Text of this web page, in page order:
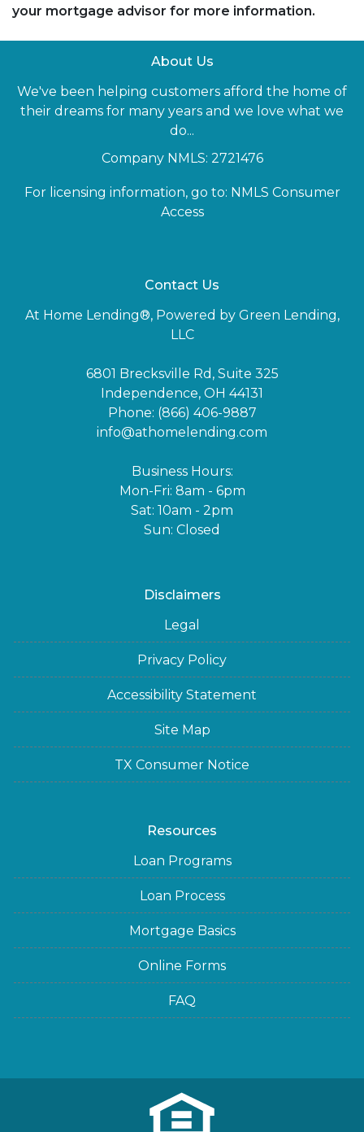
your mortgage advisor for more information.
About Us
We've been helping customers afford the home of
their dreams for many years and we love what we
do...
Company NMLS: 2721476
For licensing information, go to: NMLS Consumer
Access
Contact Us
At Home Lending®, Powered by Green Lending,
LLC
6801 Brecksville Rd, Suite 325
Independence, OH 44131
Phone: (866) 406-9887
info@athomelending.com
Business Hours:
Mon-Fri: 8am - 6pm
Sat: 10am - 2pm
Sun: Closed
Disclaimers
Legal
Privacy Policy
Accessibility Statement
Site Map
TX Consumer Notice
Resources
Loan Programs
Loan Process
Mortgage Basics
Online Forms
FAQ